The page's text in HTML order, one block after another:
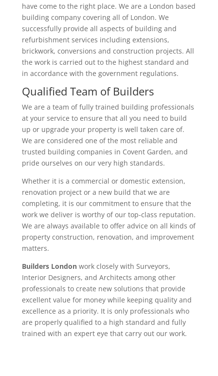
have come to the right place. We are a London based
building company covering all of London. We
successfully provide all aspects of building and
refurbishment services including extensions,
brickwork, conversions and construction projects. All
the work is carried out to the highest standard and
in accordance with the government regulations.
Qualified Team of Builders
We are a team of fully trained building professionals
at your service to ensure that all you need to build
up or upgrade your property is well taken care of.
We are considered one of the most reliable and
trusted building companies in Covent Garden, and
pride ourselves on our very high standards.
Whether it is a commercial or domestic extension,
renovation project or a new build that we are
completing, it is our commitment to ensure that the
work we deliver is worthy of our top-class reputation.
We are always available to offer advice on all kinds of
property construction, renovation, and improvement
matters.
Builders Londonwork closely with Surveyors,
Interior Designers, and Architects among other
professionals to create new solutions that provide
excellent value for money while keeping quality and
excellence as a priority. It is only professionals who
are properly qualified to a high standard and fully
trained with an expert eye that carry out our work.